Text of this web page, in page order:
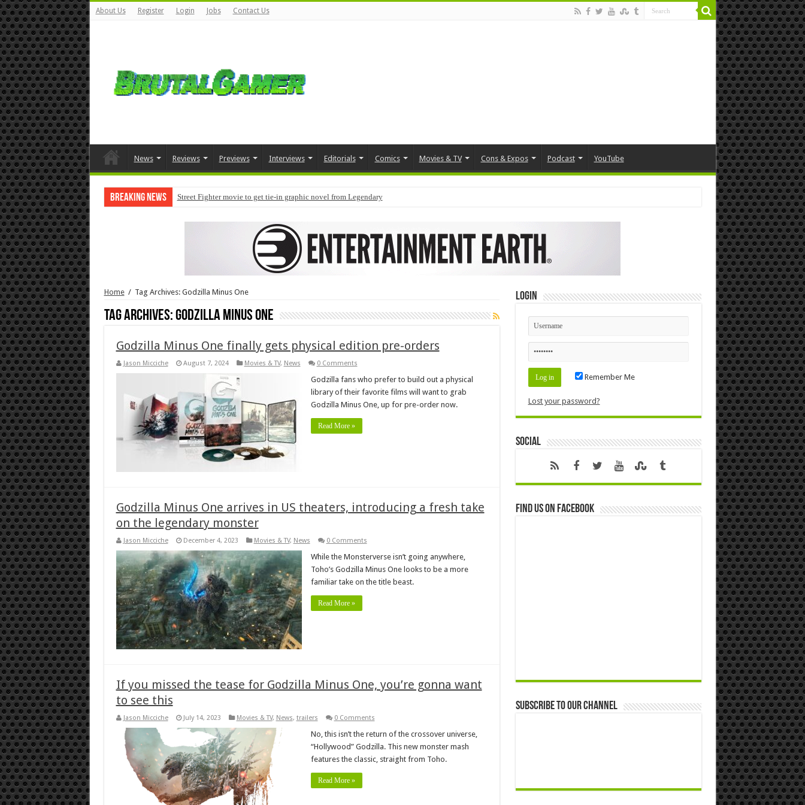
About Us Register Login Jobs Contact Us
News Reviews Previews Interviews Editorials Comics Movies & TV Cons & Expos Podcast YouTube
Breaking News Street Fighter movie to get tie-in graphic novel from Legendary
Home / Tag Archives: Godzilla Minus One
Tag Archives:Godzilla Minus One
Godzilla Minus One finally gets physical edition pre-orders
Jason Micciche August 7, 2024 Movies & TV, News 0 Comments
Godzilla fans who prefer to build out a physical
library of their favorite films will want to grab
Godzilla Minus One, up for pre-order now.
Read More »
Godzilla Minus One arrives in US theaters, introducing a fresh take
on the legendary monster
Jason Micciche December 4, 2023 Movies & TV, News 0 Comments
While the Monsterverse isn’t going anywhere,
Toho’s Godzilla Minus One looks to be a more
familiar take on the title beast.
Read More »
If you missed the tease for Godzilla Minus One, you’re gonna want
to see this
Jason Micciche July 14, 2023 Movies & TV, News, trailers 0 Comments
No, this isn’t the return of the crossover universe,
“Hollywood” Godzilla. This new monster mash
features the classic, straight from Toho.
Read More »
Login
Remember Me
Lost your password?
Social
Find us on Facebook
Subscribe to our Channel